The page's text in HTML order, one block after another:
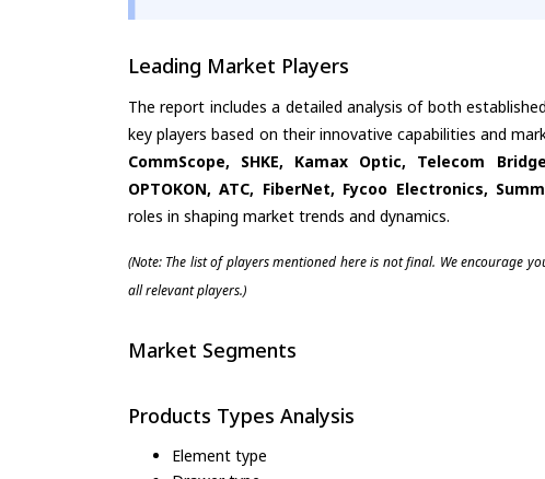
Leading Market Players
The report includes a detailed analysis of both
key players based on their innovative capabilities and
CommScope, SHKE, Kamax Optic, Telecom
OPTOKON, ATC, FiberNet, Fycoo Electronics,
roles in shaping market trends and dynamics.
(Note: The list of players mentioned here is not final. We encourage
all relevant players.)
Market Segments
Products Types Analysis
Element type